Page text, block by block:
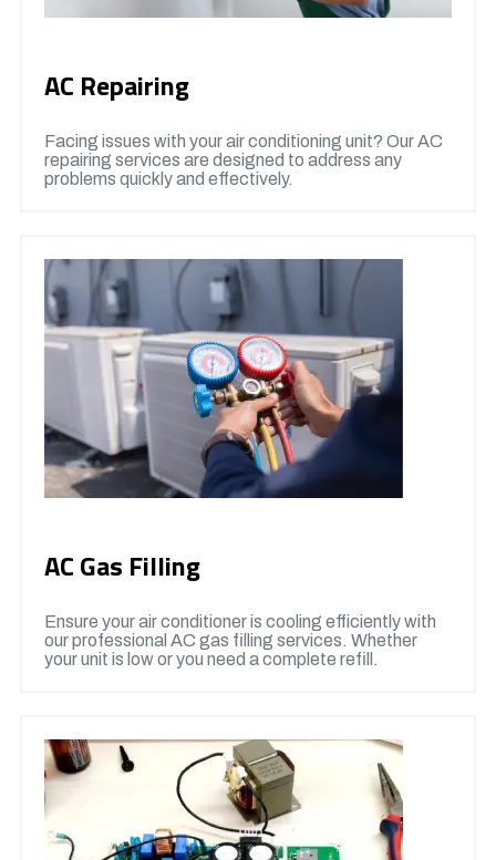
AC Repairing
Facing issues with your air conditioning unit? Our AC
repairing services are designed to address any
problems quickly and effectively.
AC Gas Filling
Ensure your air conditioner is cooling efficiently with
our professional AC gas filling services. Whether
your unit is low or you need a complete refill.